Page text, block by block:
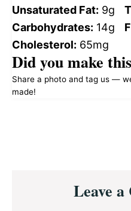
Unsaturated Fat: 9g
Carbohydrates: 14g
Cholesterol: 65mg
Did you make
Share a photo and tag us —
made!
Interactions
Leave